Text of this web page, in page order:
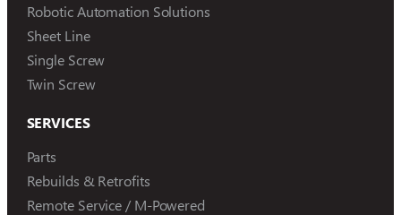
Robotic Automation Solutions
Sheet Line
Single Screw
Twin Screw
SERVICES
Parts
Rebuilds & Retrofits
Remote Service / M-Powered